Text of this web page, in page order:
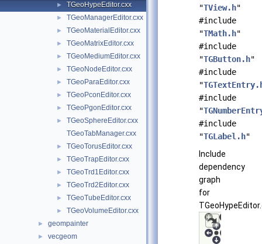
► TGeoHypeEditor.cxx
► TGeoManagerEditor.cxx
► TGeoMaterialEditor.cxx
► TGeoMatrixEditor.cxx
► TGeoMediumEditor.cxx
► TGeoNodeEditor.cxx
► TGeoParaEditor.cxx
► TGeoPconEditor.cxx
► TGeoPgonEditor.cxx
►
TGeoSphereEditor.cxx
TGeoTabManager.cxx
► TGeoTorusEditor.cxx
► TGeoTrapEditor.cxx
► TGeoTrd1Editor.cxx
► TGeoTrd2Editor.cxx
► TGeoTubeEditor.cxx
► TGeoVolumeEditor.cxx
► geompainter
► vecgeom
"TView.h"
#include
"TMath.h"
#include
"TGButton.h"
#include
"
#include
"
#include
"TGLabel.h"
Include
dependency
graph
for